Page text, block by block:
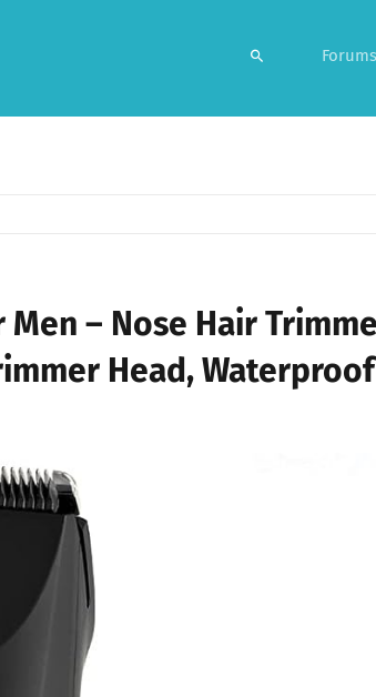
Forums
– Nose Hair
Head,